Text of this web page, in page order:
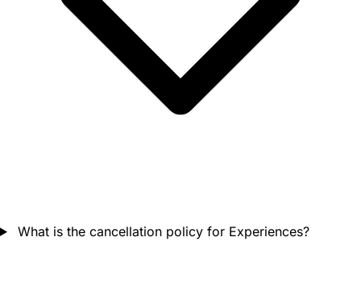
What is the cancellation policy for Experiences?